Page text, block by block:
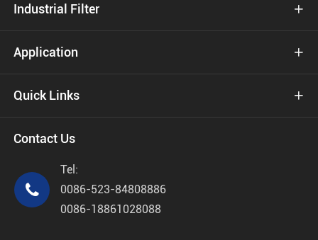
Industrial Filter 
Application 
Quick Links 
Contact Us

Tel:
0086-523-84808886
0086-18861028088